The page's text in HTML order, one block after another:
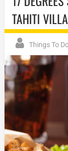
TAHITI
Things To